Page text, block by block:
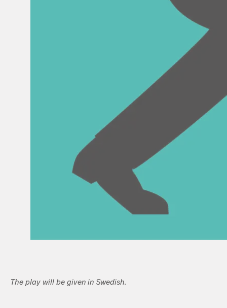
The play will be given in Swedish.